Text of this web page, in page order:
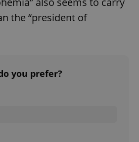
the “president of
you prefer?